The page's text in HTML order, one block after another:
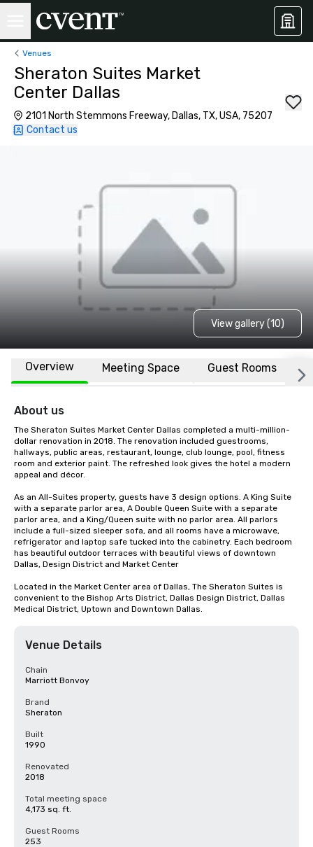
Venues
Sheraton Suites Market
Center Dallas
2101 North Stemmons Freeway, Dallas, TX, USA, 75207
Contact us
View gallery (10)
Overview Meeting Space Guest Rooms
About us
The Sheraton Suites Market Center Dallas completed a multi-million-
dollar renovation in 2018. The renovation included guestrooms,
hallways, public areas, restaurant, lounge, club lounge, pool, fitness
room and exterior paint. The refreshed look gives the hotel a modern
appeal and décor.
As an All-Suites property, guests have 3 design options. A King Suite
with a separate parlor area, A Double Queen Suite with a separate
parlor area, and a King/Queen suite with no parlor area. All parlors
include a full-sized sleeper sofa, and all rooms have a microwave,
refrigerator and laptop safe tucked into the cabinetry. Each bedroom
has beautiful outdoor terraces with beautiful views of downtown
Dallas, Design District and Market Center
Located in the Market Center area of Dallas, The Sheraton Suites is
convenient to the Bishop Arts District, Dallas Design District, Dallas
Medical District, Uptown and Downtown Dallas.
Venue Details
Chain
Marriott Bonvoy
Brand
Sheraton
Built
1990
Renovated
2018
Total meeting space
4,173 sq. ft.
Guest Rooms
253